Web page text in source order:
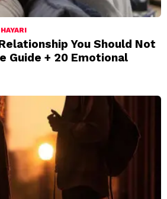
You Should Not
Guide + 20 Emotional